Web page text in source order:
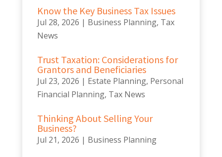
Know the Key Business Tax Issues
Jul 28, 2026 | Business Planning, Tax
News
Trust Taxation: Considerations for
Grantors and Beneficiaries
Jul 23, 2026 | Estate Planning, Personal
Financial Planning, Tax News
Thinking About Selling Your
Business?
Jul 21, 2026 | Business Planning